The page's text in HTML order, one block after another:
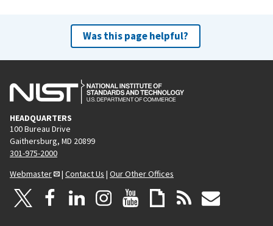
Was this page helpful?
HEADQUARTERS
100 Bureau Drive
Gaithersburg, MD 20899
301-975-2000
Webmaster
| Contact Us | Our Other Offices